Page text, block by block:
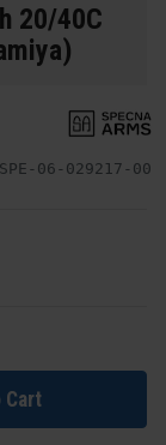
20/40C
SPE-06-029217-00
Cart